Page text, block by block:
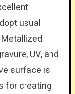
usual
UV, and
surface is
for creating